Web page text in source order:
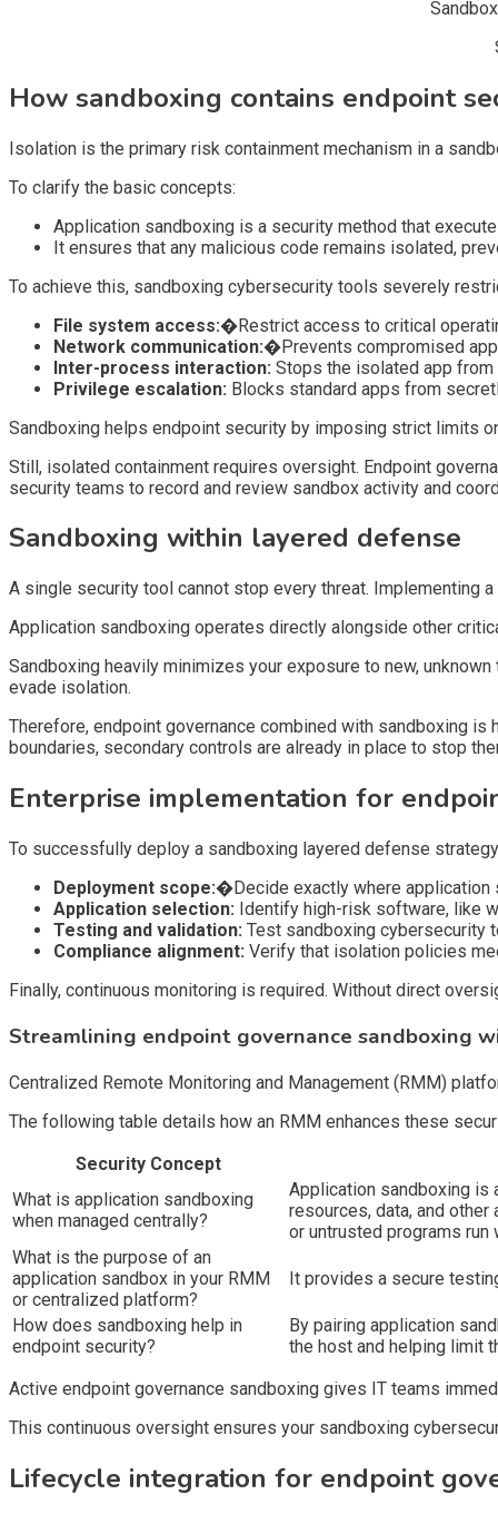
How sandboxing contains endpoint
Isolation is the primary risk containment mechanism in a
To clarify the basic concepts:
Application sandboxing is a security method that
It ensures that any malicious code remains isolated,
To achieve this, sandboxing cybersecurity tools severely
File system access:�Restrict access to critical
Network communication:�Prevents compromised
Inter-process interaction: Stops the isolated app from
Privilege escalation: Blocks standard apps from
Sandboxing helps endpoint security by imposing strict limits
Still, isolated containment requires oversight. Endpoint
security teams to record and review sandbox activity and
Sandboxing within layered defense
A single security tool cannot stop every threat. Implementing
Application sandboxing operates directly alongside other
Sandboxing heavily minimizes your exposure to new,
evade isolation.
Therefore, endpoint governance combined with sandboxing
boundaries, secondary controls are already in place to stop
Enterprise implementation for
To successfully deploy a sandboxing layered defense
Deployment scope:�Decide exactly where
Application selection: Identify high-risk software, like
Testing and validation: Test sandboxing cybersecurity
Compliance alignment: Verify that isolation policies
Finally, continuous monitoring is required. Without direct
Streamlining endpoint governance sandboxing
Centralized Remote Monitoring and Management (RMM)
The following table details how an RMM enhances these
Security Concept
What is application sandboxing
when managed centrally?
Application sandboxing is
resources, data, and
or untrusted programs
What is the purpose of an
application sandbox in your RMM
or centralized platform?
It provides a secure
How does sandboxing help in
endpoint security?
By pairing application
the host and helping limit
Active endpoint governance sandboxing gives IT teams
This continuous oversight ensures your sandboxing
Lifecycle integration for endpoint